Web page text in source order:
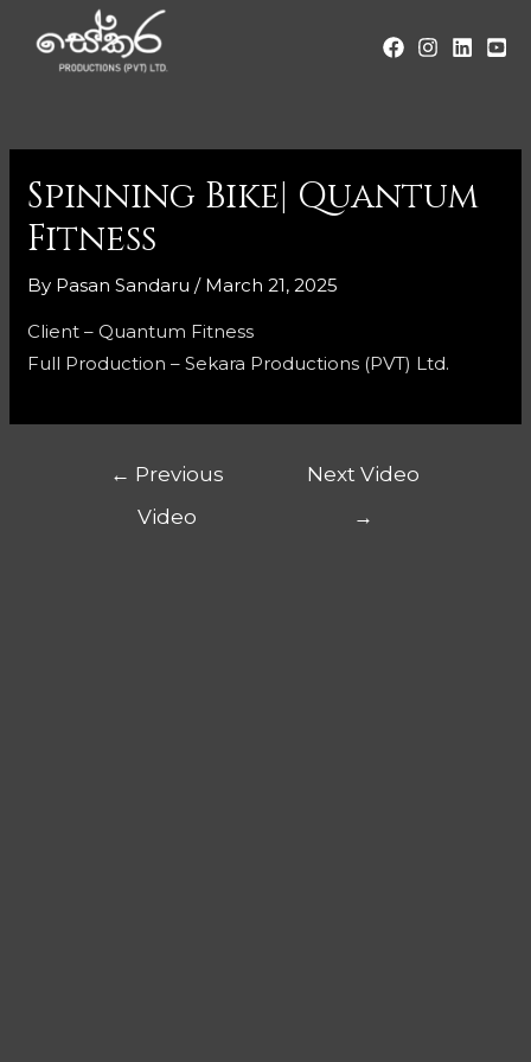
Spinning Bike| Quantum
Fitness
By Pasan Sandaru / March 21, 2025
Client – Quantum Fitness
Full Production – Sekara Productions (PVT) Ltd.
← Previous
Video
Next Video
→